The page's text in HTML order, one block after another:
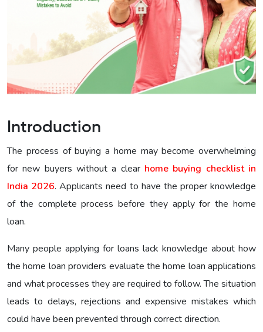
Introduction
The process of buying a home may become overwhelming
for new buyers without a clear home buying checklist in
India 2026. Applicants need to have the proper knowledge
of the complete process before they apply for the home
loan.
Many people applying for loans lack knowledge about how
the home loan providers evaluate the home loan applications
and what processes they are required to follow. The situation
leads to delays, rejections and expensive mistakes which
could have been prevented through correct direction.